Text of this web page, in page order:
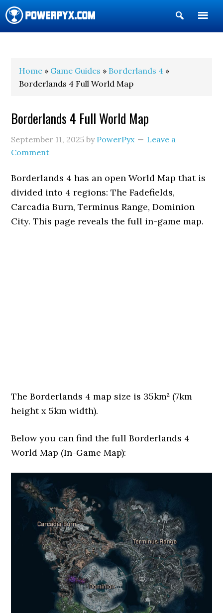
Show
Search
Home » Game Guides » Borderlands 4 »
Borderlands 4 Full World Map
Borderlands 4 Full World Map
September 11, 2025 by PowerPyx
Leave a
Comment
Borderlands 4 has an open World Map that is
divided into 4 regions: The Fadefields,
Carcadia Burn, Terminus Range, Dominion
City. This page reveals the full in-game map.
The Borderlands 4 map size is 35km² (7km
height x 5km width).
Below you can find the full Borderlands 4
World Map (In-Game Map):